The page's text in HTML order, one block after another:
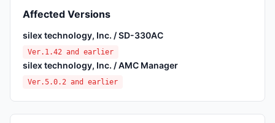
Affected Versions
silex technology, Inc. / SD-330AC
Ver.1.42 and earlier
silex technology, Inc. / AMC Manager
Ver.5.0.2 and earlier